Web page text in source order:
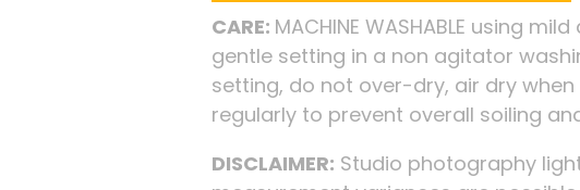
CARE: MACHINE WASHABLE using
gentle setting in a non agitator
setting, do not over-dry, air dry
regularly to prevent overall soiling
DISCLAIMER: Studio photography